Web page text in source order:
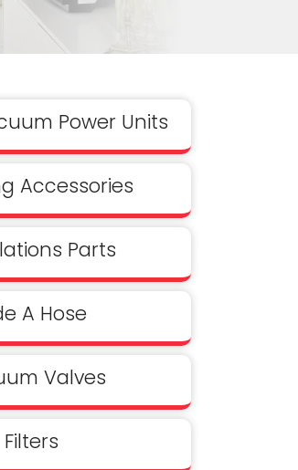
Power Units
Accessories
Parts
A Hose
Valves
Filters